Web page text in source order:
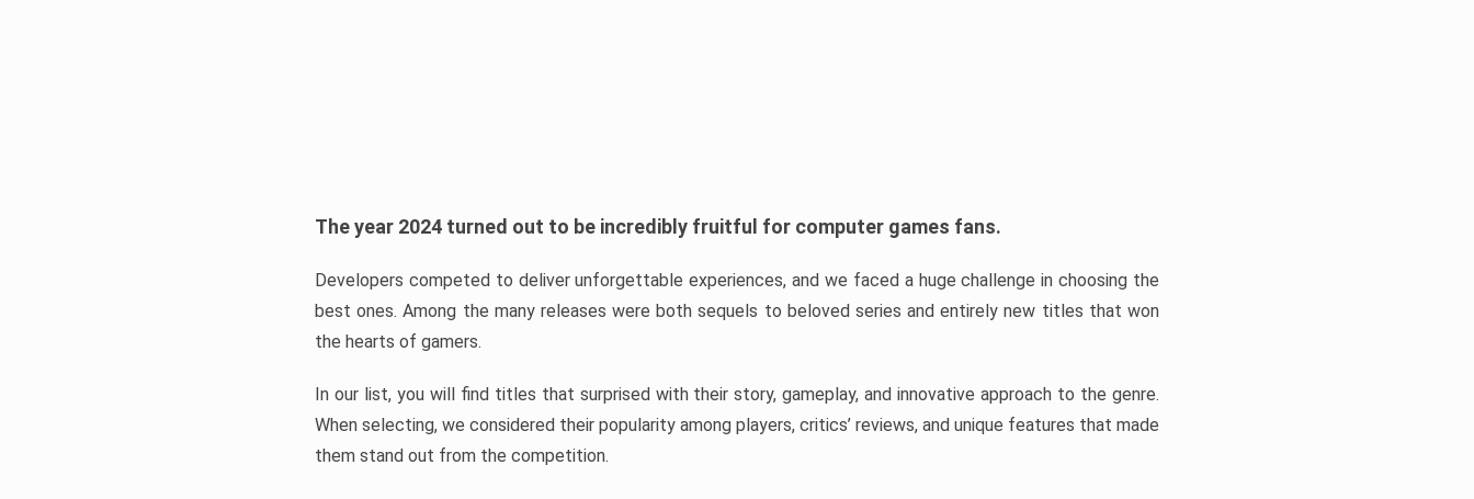
The year 2024 turned out to be incredibly fruitful for computer games fans.
Developers competed to deliver unforgettable experiences, and we faced a huge challenge in choosing the
best ones. Among the many releases were both sequels to beloved series and entirely new titles that won
the hearts of gamers.
In our list, you will find titles that surprised with their story, gameplay, and innovative approach to the genre.
When selecting, we considered their popularity among players, critics’ reviews, and unique features that made
them stand out from the competition.